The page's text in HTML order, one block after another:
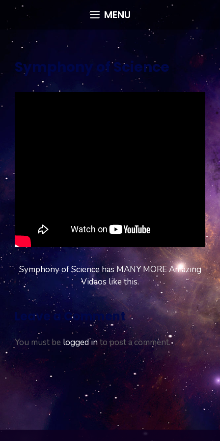
Skip
content
MENU
Symphony of Science
Symphony of Science has MANY MORE Amazing
Videos like this.
Leave a Comment
You must be logged into post a comment.